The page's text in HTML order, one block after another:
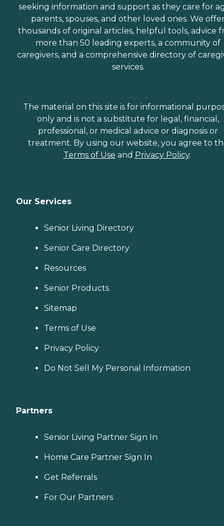
seeking information and support as they care for
parents, spouses, and other loved ones. We
thousands of original articles, helpful tools, advice
more than 50 leading experts, a community of
caregivers, and a comprehensive directory of
services.
The material on this site is for informational
only and is not a substitute for legal, financial,
professional, or medical advice or diagnosis or
treatment. By using our website, you agree to
Terms of Use and Privacy Policy.
Our Services
Senior Living Directory
Senior Care Directory
Resources
Senior Products
Sitemap
Terms of Use
Privacy Policy
Do Not Sell My Personal Information
Partners
Senior Living Partner Sign In
Home Care Partner Sign In
Get Referrals
For Our Partners